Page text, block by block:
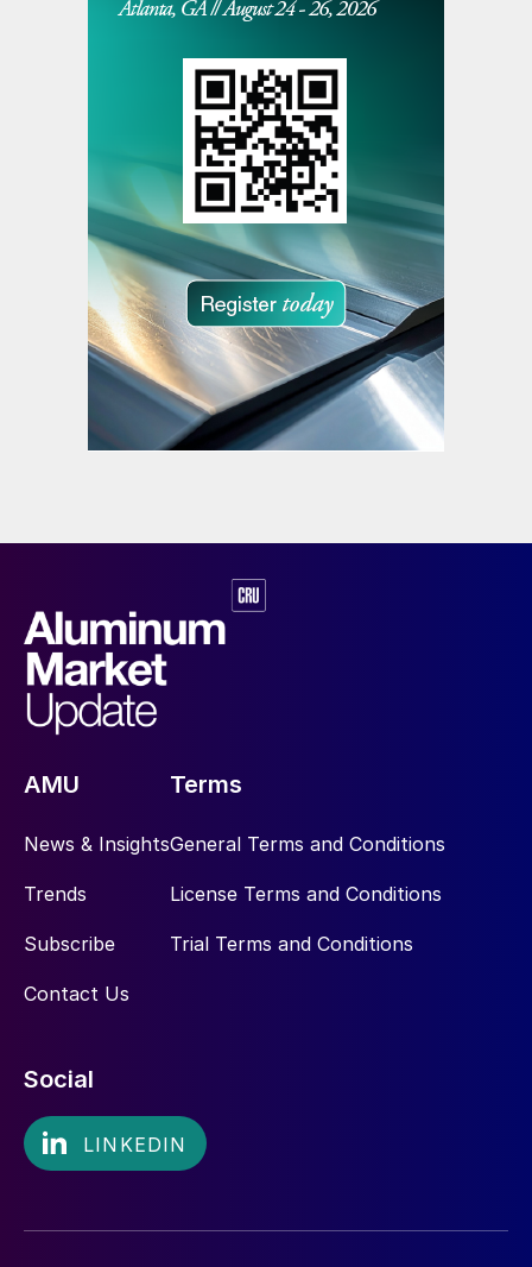
AMU
News & Insights
Trends
Subscribe
Contact Us
Terms
General Terms and Conditions
License Terms and Conditions
Trial Terms and Conditions
Social